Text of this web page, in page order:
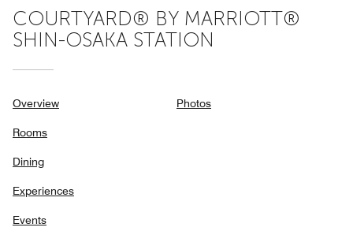
COURTYARD® BY MARRIOTT®
SHIN-OSAKA STATION
Overview
Rooms
Dining
Experiences
Events
Photos